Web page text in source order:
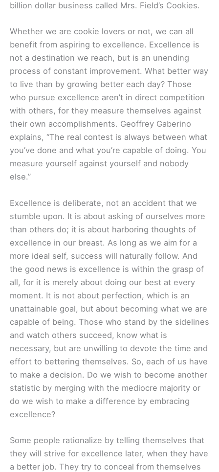
billion dollar business called Mrs. Field’s Cookies.
Whether we are cookie lovers or not, we can all
benefit from aspiring to excellence. Excellence is
not a destination we reach, but is an unending
process of constant improvement. What better way
to live than by growing better each day? Those
who pursue excellence aren’t in direct competition
with others, for they measure themselves against
their own accomplishments. Geoffrey Gaberino
explains, “The real contest is always between what
you’ve done and what you’re capable of doing. You
measure yourself against yourself and nobody
else.”
Excellence is deliberate, not an accident that we
stumble upon. It is about asking of ourselves more
than others do; it is about harboring thoughts of
excellence in our breast. As long as we aim for a
more ideal self, success will naturally follow. And
the good news is excellence is within the grasp of
all, for it is merely about doing our best at every
moment. It is not about perfection, which is an
unattainable goal, but about becoming what we are
capable of being. Those who stand by the sidelines
and watch others succeed, know what is
necessary, but are unwilling to devote the time and
effort to bettering themselves. So, each of us have
to make a decision. Do we wish to become another
statistic by merging with the mediocre majority or
do we wish to make a difference by embracing
excellence?
Some people rationalize by telling themselves that
they will strive for excellence later, when they have
a better job. They try to conceal from themselves